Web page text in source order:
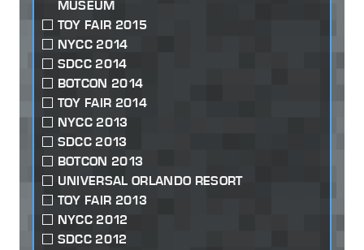
MUSEUM
TOY FAIR 2015
NYCC 2014
SDCC 2014
BOTCON 2014
TOY FAIR 2014
NYCC 2013
SDCC 2013
BOTCON 2013
UNIVERSAL ORLANDO RESORT
TOY FAIR 2013
NYCC 2012
SDCC 2012